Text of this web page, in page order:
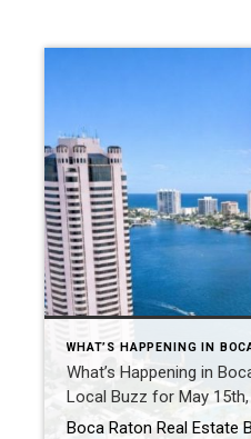
WHAT’S HAPPENING IN
What’s Happening in
Local Buzz for May 15th,